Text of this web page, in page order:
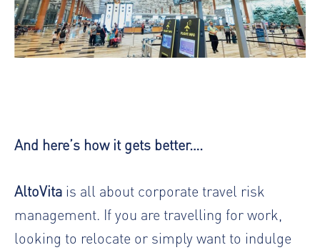
And here’s how it gets better….
AltoVita is all about corporate travel risk
management. If you are travelling for work,
looking to relocate or simply want to indulge